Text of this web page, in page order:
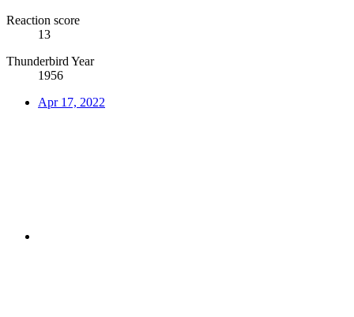
Reaction score
13
Thunderbird Year
1956
Apr 17, 2022